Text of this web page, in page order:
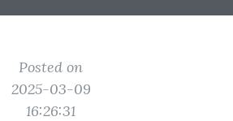
Posted on
2025-03-09
16:26:31